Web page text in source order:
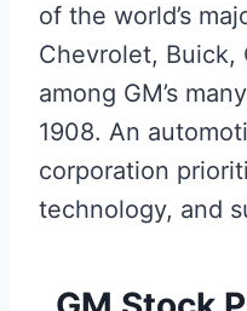
of the world’s
Chevrolet, Buick,
among GM’s
1908. An
corporation
technology, and